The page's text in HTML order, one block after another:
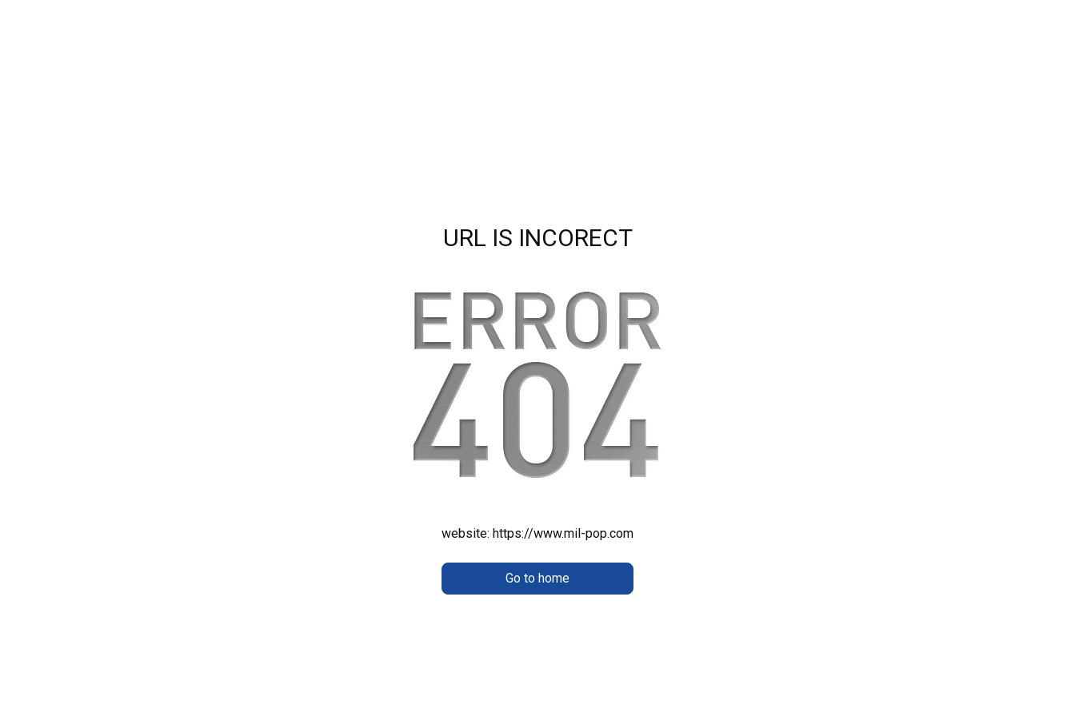
URL IS INCORECT
website: https://www.mil-pop.com
Go to home